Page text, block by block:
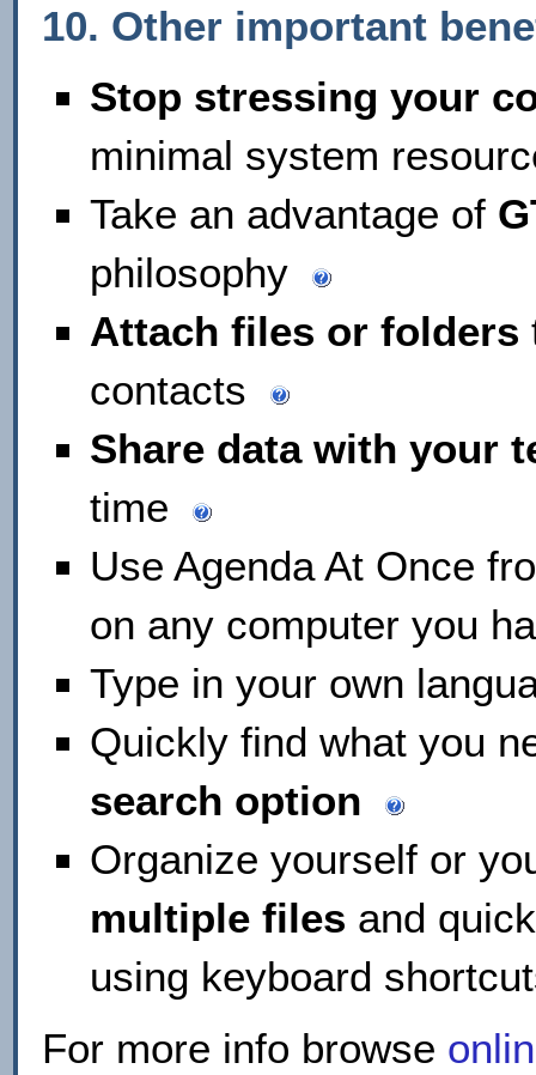
10. Other important
Stop stressing your
minimal system
Take an advantage of
philosophy
Attach files or folders
contacts
Share data with your
time
Use Agenda At Once
on any computer you
Type in your own
Quickly find what you
search option
Organize yourself or
multiple files and
using keyboard
For more info browse